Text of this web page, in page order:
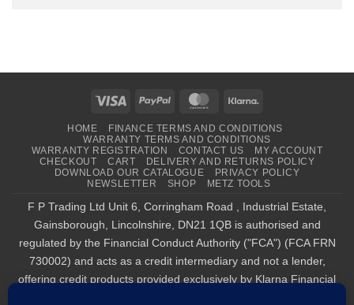
Visa PayPal MasterCard
HOME
FINANCE TERMS AND CONDITIONS
WARRANTY TERMS AND CONDITIONS
WARRANTY REGISTRATION
CONTACT US
MY ACCOUNT
CHECKOUT
CART
DELIVERY AND RETURNS POLICY
DOWNLOAD OUR CATALOGUE
PRIVACY POLICY
NEWSLETTER
SHOP METZ TOOLS
F P Trading Ltd Unit 6, Corringham Road , Industrial Estate,
Gainsborough, Lincolnshire, DN21 1QB is authorised and
regulated by the Financial Conduct Authority ("FCA") (FCA FRN
730002) and acts as a credit intermediary and not a lender,
offering credit products provided exclusively by Klarna Financial